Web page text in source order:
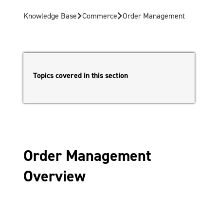
Knowledge Base›Commerce›Order Management
Topics covered in this section
Order Management
Overview